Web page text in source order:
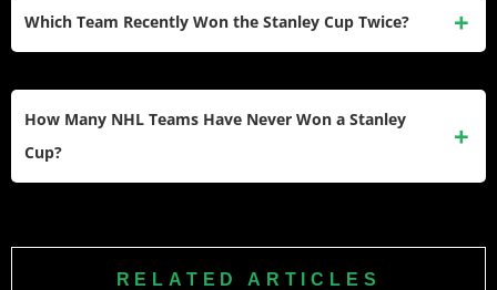
Which Team Recently Won the Stanley Cup Twice?
How Many NHL Teams Have Never Won a Stanley
Cup?
Vancouver Canucks, and Seattle Kraken among others.
RELATED ARTICLES